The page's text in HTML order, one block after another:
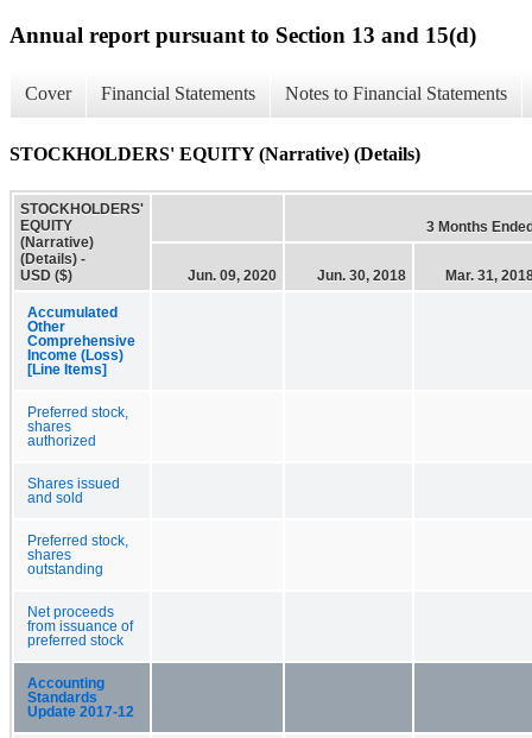
Annual report pursuant to Section 13 and 15(d)
Cover Financial Statements Notes to Financial Statements
STOCKHOLDERS' EQUITY (Narrative) (Details)
STOCKHOLDERS'
EQUITY
(Narrative)
(Details) -
USD ($)
3 Months
Jun. 09, 2020 Jun. 30, 2018 Mar. 31,
Accumulated
Other
Comprehensive
Income (Loss)
[Line Items]
Preferred stock,
shares
authorized
Shares issued
and sold
Preferred stock,
shares
outstanding
Net proceeds
from issuance of
preferred stock
Accounting
Standards
Update 2017-12